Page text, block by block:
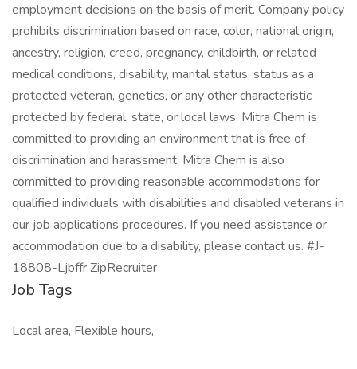
employment decisions on the basis of merit. Company policy
prohibits discrimination based on race, color, national origin,
ancestry, religion, creed, pregnancy, childbirth, or related
medical conditions, disability, marital status, status as a
protected veteran, genetics, or any other characteristic
protected by federal, state, or local laws. Mitra Chem is
committed to providing an environment that is free of
discrimination and harassment. Mitra Chem is also
committed to providing reasonable accommodations for
qualified individuals with disabilities and disabled veterans in
our job applications procedures. If you need assistance or
accommodation due to a disability, please contact us. #J-
18808-Ljbffr ZipRecruiter
Job Tags
Local area, Flexible hours,